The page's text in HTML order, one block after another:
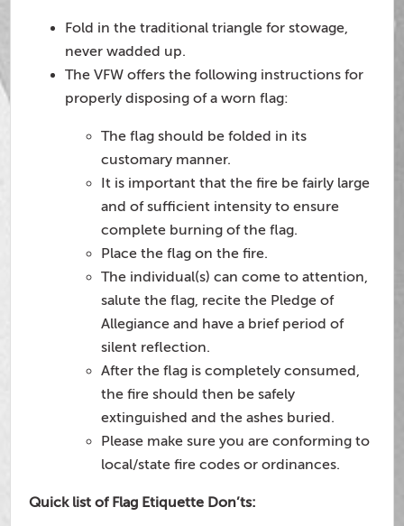
Fold in the traditional triangle for stowage,
never wadded up.
The VFW offers the following instructions for
properly disposing of a worn flag:
The flag should be folded in its
customary manner.
It is important that the fire be fairly large
and of sufficient intensity to ensure
complete burning of the flag.
Place the flag on the fire.
The individual(s) can come to attention,
salute the flag, recite the Pledge of
Allegiance and have a brief period of
silent reflection.
After the flag is completely consumed,
the fire should then be safely
extinguished and the ashes buried.
Please make sure you are conforming to
local/state fire codes or ordinances.
Quick list of Flag Etiquette Don’ts: